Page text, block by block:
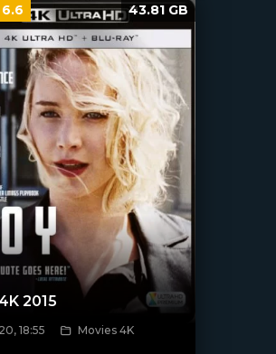
2015
18:55 Movies 4K
6.6 43.81 GB